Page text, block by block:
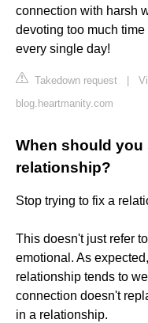
connection with harsh
devoting too much
every single day!
Takedown request
blog.heartmanity.com
When should
relationship?
Stop trying to fix a
This doesn't just refer
emotional. As
relationship tends to
connection doesn't
in a relationship.